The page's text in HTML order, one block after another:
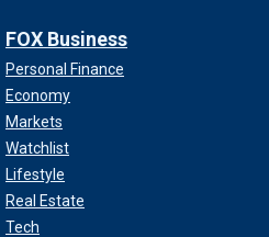
FOX Business
Personal Finance
Economy
Markets
Watchlist
Lifestyle
Real Estate
Tech